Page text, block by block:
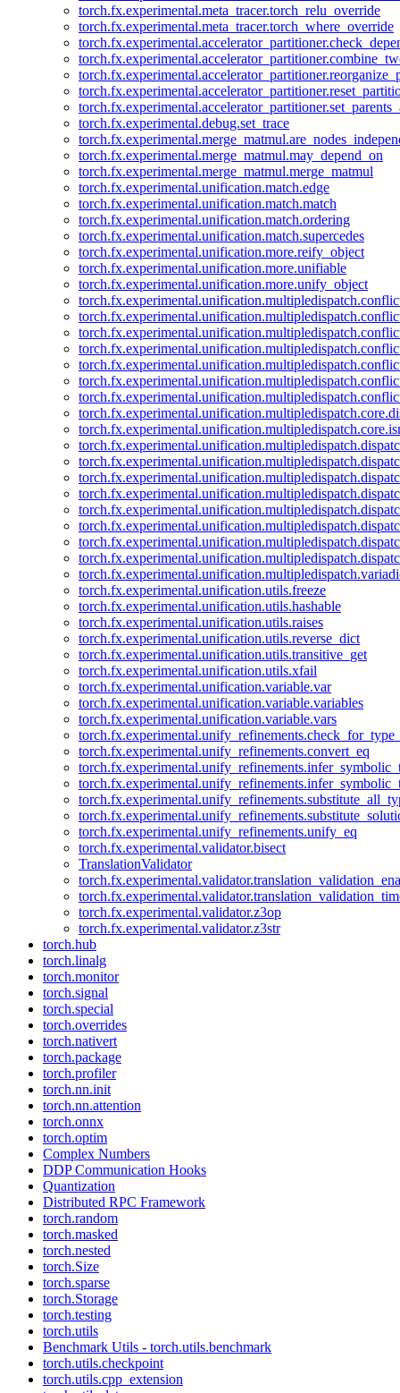
torch.fx.experimental.meta_tracer.torch_relu_override
torch.fx.experimental.meta_tracer.torch_where_override
torch.fx.experimental.debug.set_trace
torch.fx.experimental.merge_matmul.may_depend_on
torch.fx.experimental.merge_matmul.merge_matmul
torch.fx.experimental.unification.match.edge
torch.fx.experimental.unification.match.match
torch.fx.experimental.unification.match.ordering
torch.fx.experimental.unification.match.supercedes
torch.fx.experimental.unification.more.reify_object
torch.fx.experimental.unification.more.unifiable
torch.fx.experimental.unification.more.unify_object
torch.fx.experimental.unification.utils.freeze
torch.fx.experimental.unification.utils.hashable
torch.fx.experimental.unification.utils.raises
torch.fx.experimental.unification.utils.reverse_dict
torch.fx.experimental.unification.utils.transitive_get
torch.fx.experimental.unification.utils.xfail
torch.fx.experimental.unification.variable.var
torch.fx.experimental.unification.variable.variables
torch.fx.experimental.unification.variable.vars
torch.fx.experimental.unify_refinements.convert_eq
torch.fx.experimental.unify_refinements.unify_eq
torch.fx.experimental.validator.bisect
TranslationValidator
torch.fx.experimental.validator.z3op
torch.fx.experimental.validator.z3str
torch.hub
torch.linalg
torch.monitor
torch.signal
torch.special
torch.overrides
torch.nativert
torch.package
torch.profiler
torch.nn.init
torch.nn.attention
torch.onnx
torch.optim
Complex Numbers
DDP Communication Hooks
Quantization
Distributed RPC Framework
torch.random
torch.masked
torch.nested
torch.Size
torch.sparse
torch.Storage
torch.testing
torch.utils
Benchmark Utils - torch.utils.benchmark
torch.utils.checkpoint
torch.utils.cpp_extension